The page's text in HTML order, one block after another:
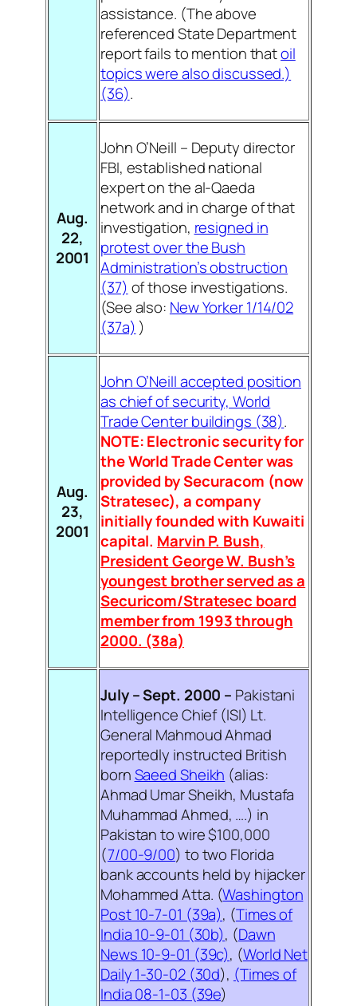
assistance. (The above
referenced State Department
report fails to mention thatoil
topics were also discussed.)
(36).
Aug.
22,
2001
John O’Neill – Deputy director
FBI, established national
expert on the al-Qaeda
network and in charge of that
investigation, resigned in
protest over the Bush
Administration’s obstruction
(37) of those investigations.
(See also: New Yorker 1/14/02
(37a) )
Aug.
23,
2001
John O’Neill accepted position
as chief of security, World
Trade Center buildings (38).
NOTE: Electronic security for
the World Trade Center was
provided by Securacom (now
Stratesec), a company
initially founded with Kuwaiti
capital. Marvin P. Bush,
President George W. Bush’s
youngest brother served as a
Securicom/Stratesec board
member from 1993 through
2000. (38a)
July – Sept. 2000 – Pakistani
Intelligence Chief (ISI) Lt.
General Mahmoud Ahmad
reportedly instructed British
bornSaeed Sheikh (alias:
Ahmad Umar Sheikh, Mustafa
Muhammad Ahmed, ….) in
Pakistan to wire $100,000
(7/00-9/00) to two Florida
bank accounts held by hijacker
Mohammed Atta. (Washington
Post 10-7-01 (39a), (Times of
India 10-9-01 (30b), (Dawn
News 10-9-01 (39c), (World Net
Daily 1-30-02 (30d), (Times of
India 08-1-03 (39e)